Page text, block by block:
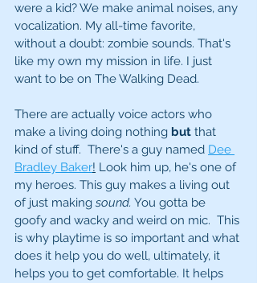
were a kid? We make animal noises, any
vocalization. My all-time favorite,
without a doubt: zombie sounds. That's
like my own my mission in life. I just
want to be on The Walking Dead.
There are actually voice actors who
make a living doing nothing but that
kind of stuff.  There's a guy named Dee
Bradley Baker! Look him up, he's one of
my heroes. This guy makes a living out
of just making sound. You gotta be
goofy and wacky and weird on mic.  This
is why playtime is so important and what
does it help you do well, ultimately, it
helps you to get comfortable. It helps